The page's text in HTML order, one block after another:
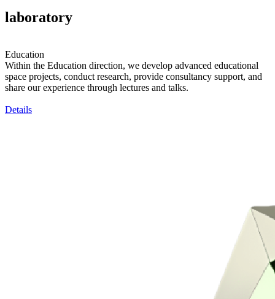
laboratory
Education
Within the Education direction, we develop advanced educational
space projects, conduct research, provide consultancy support, and
share our experience through lectures and talks.
Details